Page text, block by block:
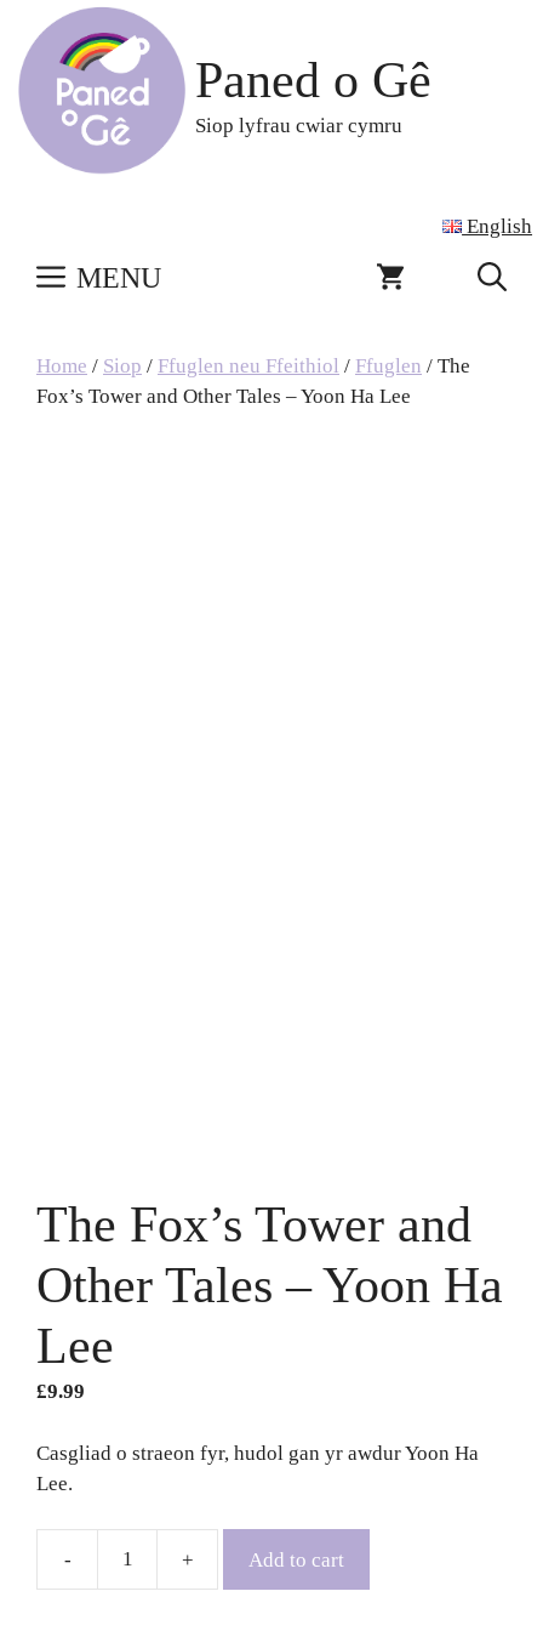
content
Paned o Gê
Siop lyfrau cwiar cymru
English
MENU
Home / Siop / Ffuglen neu Ffeithiol / Ffuglen / The
Fox’s Tower and Other Tales – Yoon Ha Lee
The Fox’s Tower and
Other Tales – Yoon Ha
Lee
£9.99
Casgliad o straeon fyr, hudol gan yr awdur Yoon Ha
Lee.
Add to cart